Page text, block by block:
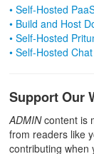
• Self-Hosted
• Build and Host
• Self-Hosted
• Self-Hosted
Support Our
ADMINcontent is
from readers like
contributing when